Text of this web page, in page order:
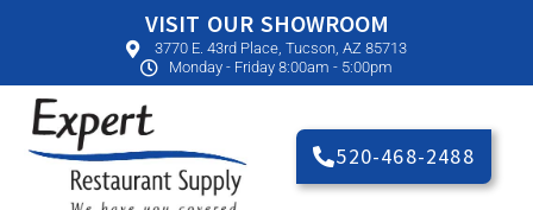
VISIT OUR SHOWROOM
3770 E. 43rd Place, Tucson, AZ 85713
Monday - Friday 8:00am - 5:00pm
520-468-2488